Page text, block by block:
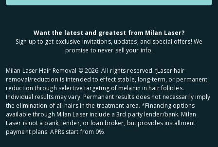
Want the latest and greatest from Milan Laser?
Sign up to get exclusive invitations, updates, and special offers! We
promise to never sell your info.
Milan Laser Hair Removal ©2026. All rights reserved. ʈLaser hair
removal/reduction is intended to effect stable, long-term, or permanent
reduction through selective targeting of melanin in hair follicles.
Individual results may vary. Permanent results does not necessarily imply
the elimination of all hairs in the treatment area. *Financing options
available through Milan Laser include a 3rd party lender/bank. Milan
Laser is not a bank, lender, or loan broker, but provides installment
payment plans. APRs start from 0%.